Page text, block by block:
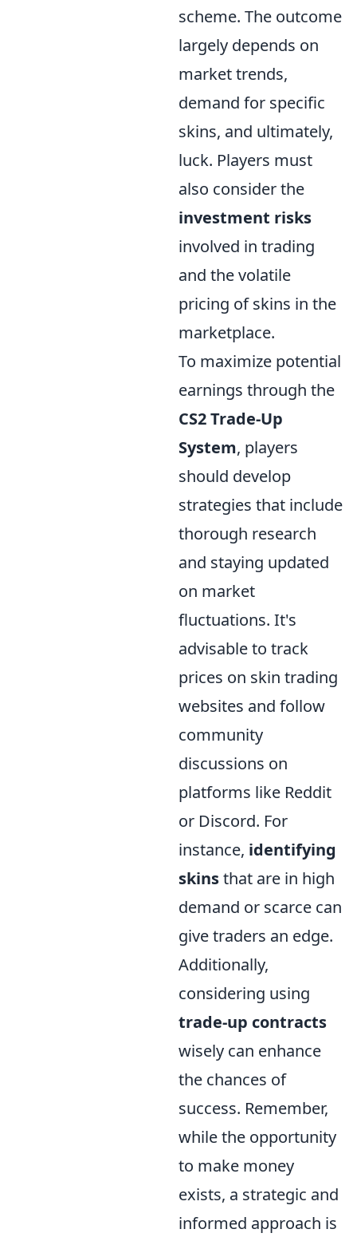
scheme. The outcome
largely depends on
market trends,
demand for specific
skins, and ultimately,
luck. Players must
also consider the
investment risks
involved in trading
and the volatile
pricing of skins in the
marketplace.
To maximize potential
earnings through the
CS2 Trade-Up
System, players
should develop
strategies that include
thorough research
and staying updated
on market
fluctuations. It's
advisable to track
prices on skin trading
websites and follow
community
discussions on
platforms like Reddit
or Discord. For
instance, identifying
skinsthat are in high
demand or scarce can
give traders an edge.
Additionally,
considering using
trade-up contracts
wisely can enhance
the chances of
success. Remember,
while the opportunity
to make money
exists, a strategic and
informed approach is